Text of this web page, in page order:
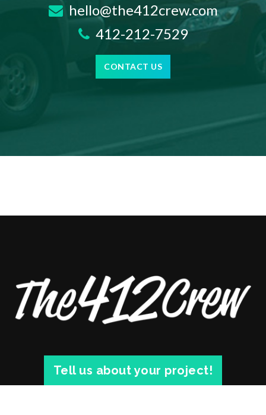
hello@the412crew.com
412-212-7529
CONTACT US
Tell us about your project!